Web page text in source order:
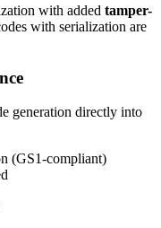
with added tamper-
with serialization are
generation directly into
(GS1-compliant)